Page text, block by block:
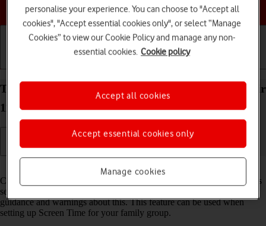
Choose a help topic
Turn Communication Safety on your Apple iPad Air
11 (2024) iPadOS 26 on or off
Communication Safety detects sensitive content in pictures and videos
sent from and received on the selected Apple devices and offers
guidance and warnings about this. This feature can be used when
setting up Screen Time for your family group.
personalise your experience. You can choose to "Accept all
cookies", "Accept essential cookies only", or select “Manage
Cookies” to view our Cookie Policy and manage any non-
essential cookies. Cookie policy
Manage cookies
Accept essential cookies only
Accept all cookies